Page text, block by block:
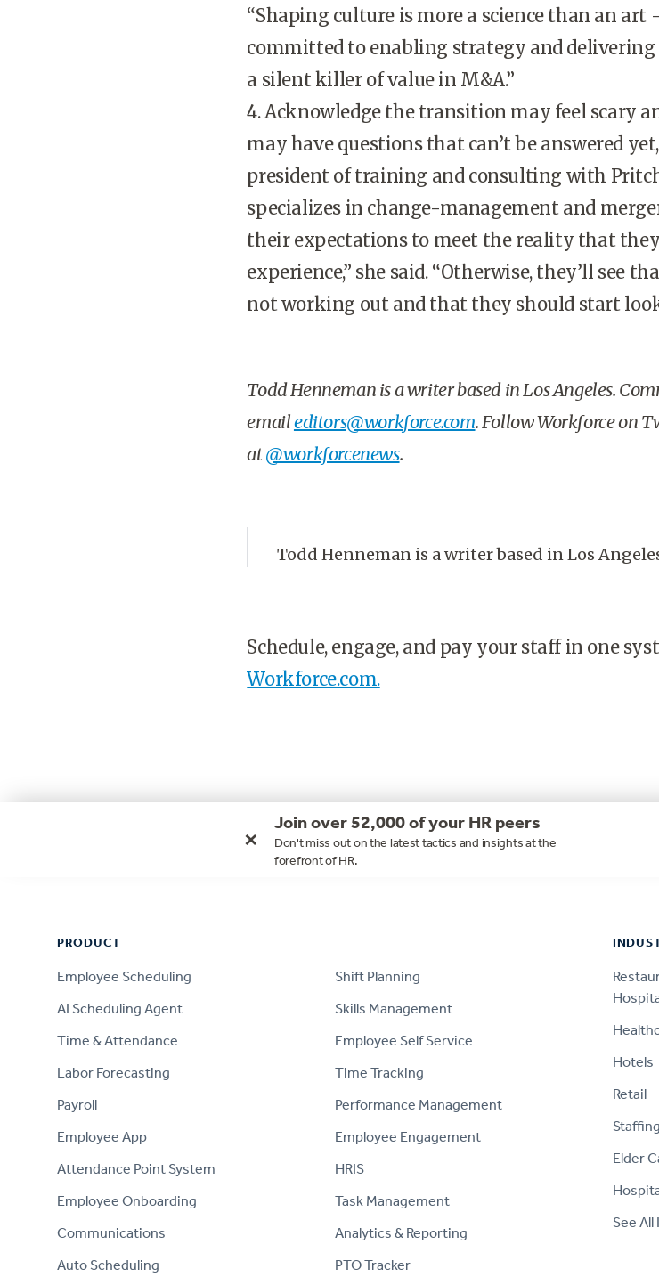
“Shaping culture is more a science than an
committed to enabling strategy and
a silent killer of value in M&A.”
4. Acknowledge the transition may feel scary
may have questions that can’t be answered
president of training and consulting with
specializes in change-management and
their expectations to meet the reality that
experience,” she said. “Otherwise, they’ll see
not working out and that they should start
Todd Henneman is a writer based in Los Angeles.
emaileditors@workforce.com. Follow Workforce on
at@workforcenews.
Todd Henneman is a writer based in Los
Schedule, engage, and pay your staff in one
Workforce.com.
× Join over 52,000 of your HR peers
Don't miss out on the latest tactics and insights at the
forefront of HR.
PRODUCT
Employee Scheduling
AI Scheduling Agent
Time & Attendance
Labor Forecasting
Payroll
Employee App
Attendance Point System
Employee Onboarding
Communications
Auto Scheduling
Shift Planning
Skills Management
Employee Self Service
Time Tracking
Performance Management
Employee Engagement
HRIS
Task Management
Analytics & Reporting
PTO Tracker
Hotels
Retail
Staffing
Elder
See